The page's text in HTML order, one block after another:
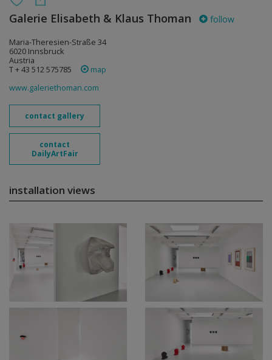
Galerie Elisabeth & Klaus Thoman follow
Maria-Theresien-Straße 34
6020 Innsbruck
Austria
T + 43 512 575785
map
www.galeriethoman.com
contact gallery
contact
DailyArtFair
installation views